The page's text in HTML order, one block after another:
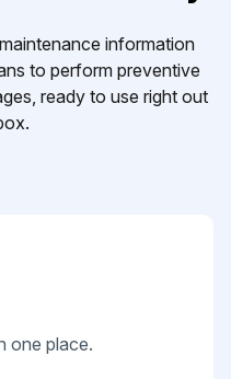
information
to perform preventive
ready to use right out
one place.